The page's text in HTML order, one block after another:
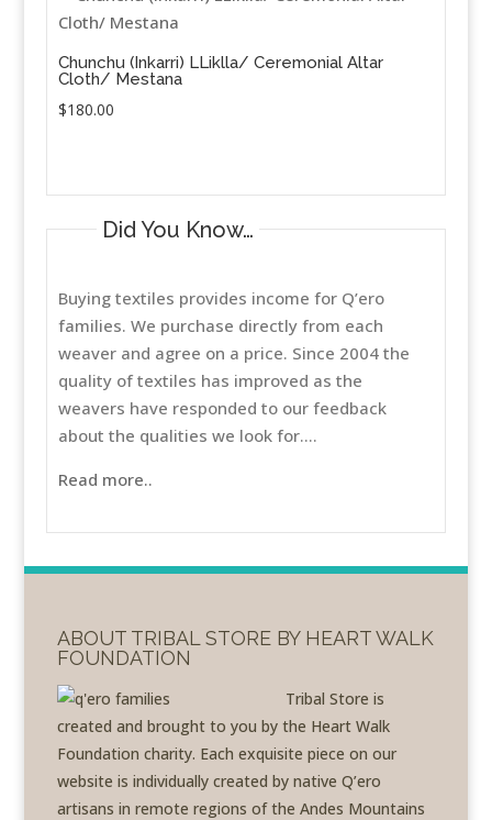
Chunchu (Inkarri) LLiklla/ Ceremonial Altar
Cloth/ Mestana
$180.00
Did You Know…
Buying textiles provides income for Q’ero
families. We purchase directly from each
weaver and agree on a price. Since 2004 the
quality of textiles has improved as the
weavers have responded to our feedback
about the qualities we look for....
Read more..
ABOUT TRIBAL STORE BY HEART WALK
FOUNDATION
Tribal Store is
created and brought to you by the Heart Walk
Foundation charity. Each exquisite piece on our
website is individually created by native Q’ero
artisans in remote regions of the Andes Mountains